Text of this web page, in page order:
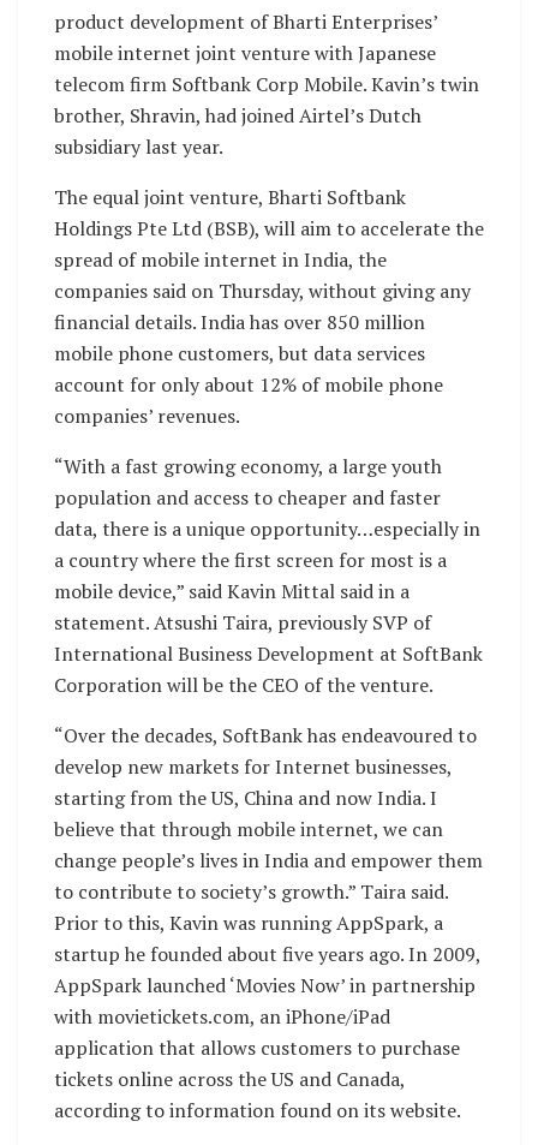
product development of Bharti Enterprises’
mobile internet joint venture with Japanese
telecom firm Softbank Corp Mobile. Kavin’s twin
brother, Shravin, had joined Airtel’s Dutch
subsidiary last year.
The equal joint venture, Bharti Softbank
Holdings Pte Ltd (BSB), will aim to accelerate the
spread of mobile internet in India, the
companies said on Thursday, without giving any
financial details. India has over 850 million
mobile phone customers, but data services
account for only about 12% of mobile phone
companies’ revenues.
“With a fast growing economy, a large youth
population and access to cheaper and faster
data, there is a unique opportunity…especially in
a country where the first screen for most is a
mobile device,” said Kavin Mittal said in a
statement. Atsushi Taira, previously SVP of
International Business Development at SoftBank
Corporation will be the CEO of the venture.
“Over the decades, SoftBank has endeavoured to
develop new markets for Internet businesses,
starting from the US, China and now India. I
believe that through mobile internet, we can
change people’s lives in India and empower them
to contribute to society’s growth.” Taira said.
Prior to this, Kavin was running AppSpark, a
startup he founded about five years ago. In 2009,
AppSpark launched ‘Movies Now’ in partnership
with movietickets.com, an iPhone/iPad
application that allows customers to purchase
tickets online across the US and Canada,
according to information found on its website.